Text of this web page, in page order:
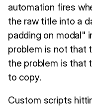
automation fires
the raw title into a
padding on modal"
problem is not that
the problem is that
to copy.
Custom scripts